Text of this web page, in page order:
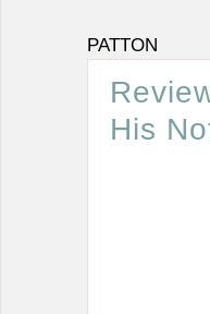
PATTON
His